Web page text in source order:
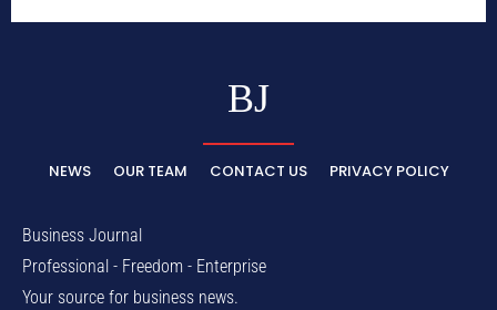
BJ
NEWS OUR TEAM CONTACT US PRIVACY POLICY
Business Journal
Professional - Freedom - Enterprise
Your source for business news.